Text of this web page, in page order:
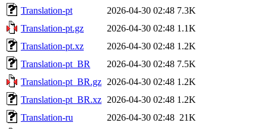
Translation-pt
2026-04-30 02:48 7.3K
Translation-pt.gz
2026-04-30 02:48 1.1K
Translation-pt.xz
2026-04-30 02:48 1.2K
Translation-pt_BR
2026-04-30 02:48 7.5K
Translation-pt_BR.gz 2026-04-30 02:48 1.2K
Translation-pt_BR.xz 2026-04-30 02:48 1.2K
Translation-ru
2026-04-30 02:48 21K